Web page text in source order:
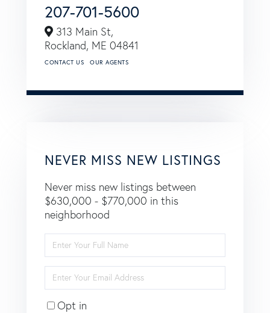
207-701-5600
313 Main St,
Rockland, ME 04841
CONTACT US OUR AGENTS
NEVER MISS NEW LISTINGS
Never miss new listings between
$630,000 - $770,000 in this
neighborhood
Full
Name
Your
Email
Opt in